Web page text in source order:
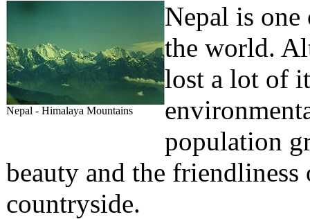
Nepal - Himalaya Mountains
Nepal is
the world.
lost a lot of
population
beauty and the
countryside.